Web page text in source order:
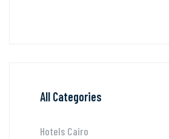
All Categories
Hotels Cairo